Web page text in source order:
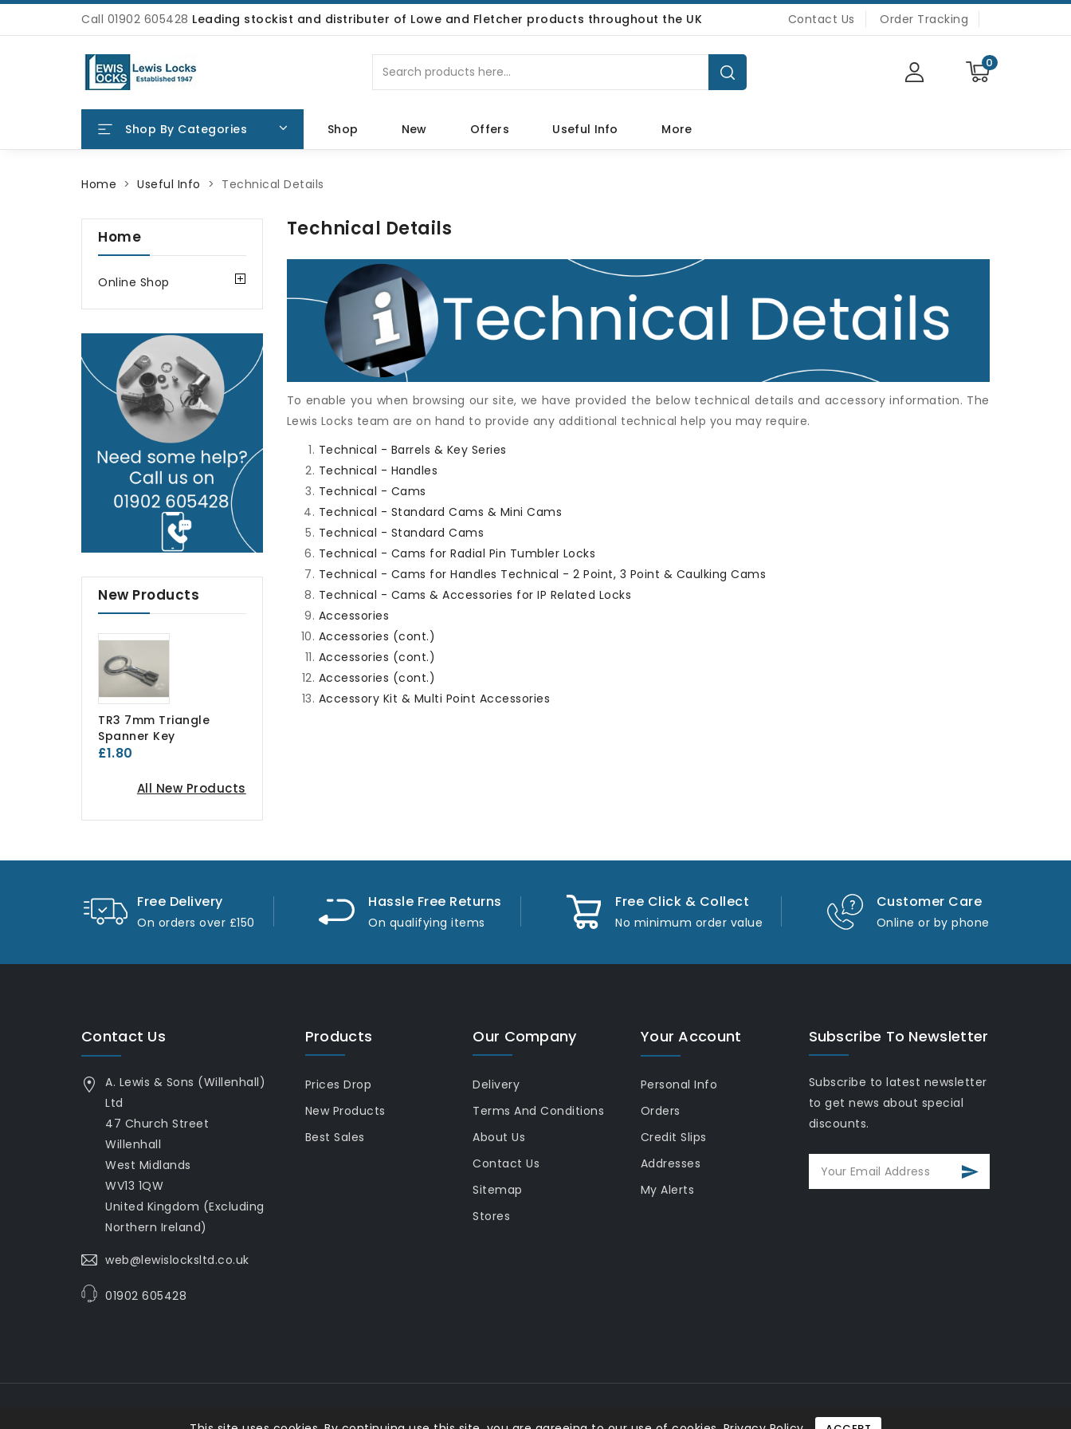
Call 01902 605428 Leading stockist and distributer of Lowe and Fletcher products throughout the UK Contact Us Order Tracking
0
Shop By Categories Shop New Offers Useful Info More
Home Useful Info Technical Details
Home
Online Shop
New Products
TR3 7mm Triangle
Spanner Key
£1.80
All New Products
Technical Details
To enable you when browsing our site, we have provided the below technical details and accessory information. The
Lewis Locks team are on hand to provide any additional technical help you may require.
Technical - Barrels & Key Series
Technical - Handles
Technical - Cams
Technical - Standard Cams & Mini Cams
Technical - Standard Cams
Technical - Cams for Radial Pin Tumbler Locks
Technical - Cams for Handles Technical - 2 Point, 3 Point & Caulking Cams
Technical - Cams & Accessories for IP Related Locks
Accessories
Accessories (cont.)
Accessories (cont.)
Accessories (cont.)
Accessory Kit & Multi Point Accessories
Free Delivery
On orders over £150
Hassle Free Returns
On qualifying items
Free Click & Collect
No minimum order value
Customer Care
Online or by phone
Contact Us
A. Lewis & Sons (Willenhall)
Ltd
47 Church Street
Willenhall
West Midlands
WV13 1QW
United Kingdom (Excluding
Northern Ireland)
web@lewislocksltd.co.uk
01902 605428
Products
Prices Drop
New Products
Best Sales
Our Company
Delivery
Terms And Conditions
About Us
Contact Us
Sitemap
Stores
Your Account
Personal Info
Orders
Credit Slips
Addresses
My Alerts
Subscribe To Newsletter
Subscribe to latest newsletter
to get news about special
discounts.